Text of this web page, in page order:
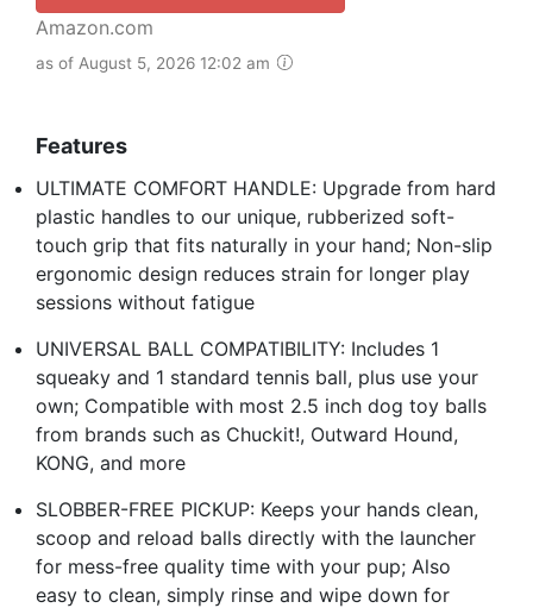
Amazon.com
as of August 5, 2026 12:02 am
Features
ULTIMATE COMFORT HANDLE: Upgrade from hard
plastic handles to our unique, rubberized soft-
touch grip that fits naturally in your hand; Non-slip
ergonomic design reduces strain for longer play
sessions without fatigue
UNIVERSAL BALL COMPATIBILITY: Includes 1
squeaky and 1 standard tennis ball, plus use your
own; Compatible with most 2.5 inch dog toy balls
from brands such as Chuckit!, Outward Hound,
KONG, and more
SLOBBER-FREE PICKUP: Keeps your hands clean,
scoop and reload balls directly with the launcher
for mess-free quality time with your pup; Also
easy to clean, simply rinse and wipe down for